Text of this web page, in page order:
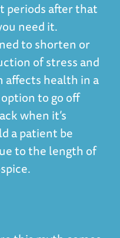
periods after that
need it.
to shorten or
of stress and
affects health in a
to go off
when it’s
a patient be
to the length of